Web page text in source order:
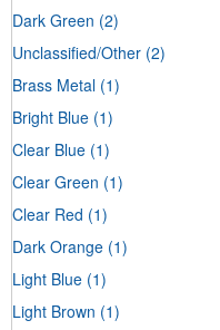
Dark Green (2)
Unclassified/Other (2)
Brass Metal (1)
Bright Blue (1)
Clear Blue (1)
Clear Green (1)
Clear Red (1)
Dark Orange (1)
Light Blue (1)
Light Brown (1)